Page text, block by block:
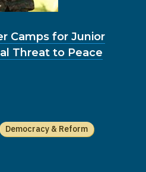
Camps for Junior
Threat to Peace
Democracy & Reform